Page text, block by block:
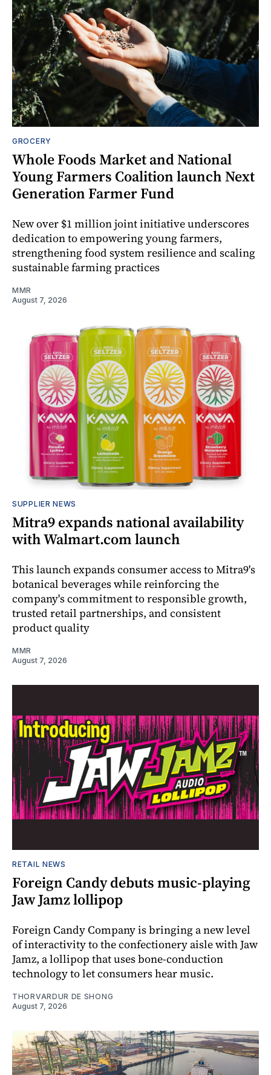
GROCERY
Whole Foods Market and National
Young Farmers Coalition launch Next
Generation Farmer Fund
New over $1 million joint initiative underscores
dedication to empowering young farmers,
strengthening food system resilience and scaling
sustainable farming practices
MMR
August 7, 2026
SUPPLIER NEWS
Mitra9 expands national availability
with Walmart.com launch
This launch expands consumer access to Mitra9's
botanical beverages while reinforcing the
company's commitment to responsible growth,
trusted retail partnerships, and consistent
product quality
MMR
August 7, 2026
RETAIL NEWS
Foreign Candy debuts music-playing
Jaw Jamz lollipop
Foreign Candy Company is bringing a new level
of interactivity to the confectionery aisle with Jaw
Jamz, a lollipop that uses bone-conduction
technology to let consumers hear music.
THORVARDUR DE SHONG
August 7, 2026